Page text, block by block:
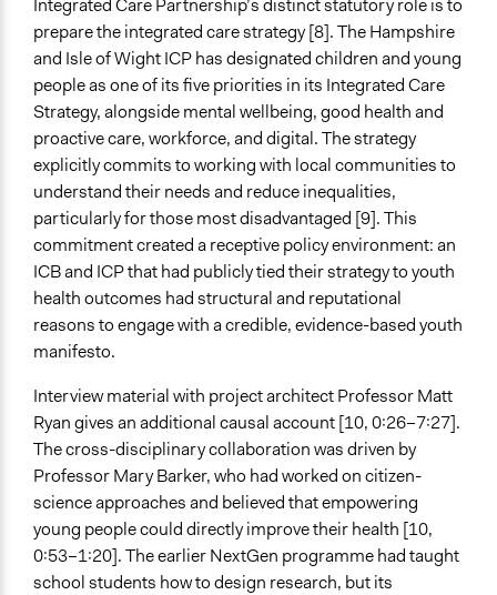
Expert Presentations
Decision Methods
General Agreement/Consensus
If Voting
Unanimous Decision
Communication of Insights & Outcomes
Public Report
Public Hearings/Meetings
Artistic Expression
Artificial Intelligence / Machine Learning
No
Argument Tools
No
Facilitator Automation
Not At All
Face to Face and Online Integration
Together Synchronously
Integrated Care Partnership’s distinct statutory role is to
prepare the integrated care strategy [8]. The Hampshire
and Isle of Wight ICP has designated children and young
people as one of its five priorities in its Integrated Care
Strategy, alongside mental wellbeing, good health and
proactive care, workforce, and digital. The strategy
explicitly commits to working with local communities to
understand their needs and reduce inequalities,
particularly for those most disadvantaged [9]. This
commitment created a receptive policy environment: an
ICB and ICP that had publicly tied their strategy to youth
health outcomes had structural and reputational
reasons to engage with a credible, evidence-based youth
manifesto.
Interview material with project architect Professor Matt
Ryan gives an additional causal account [10, 0:26–7:27].
The cross-disciplinary collaboration was driven by
Professor Mary Barker, who had worked on citizen-
science approaches and believed that empowering
young people could directly improve their health [10,
0:53–1:20]. The earlier NextGen programme had taught
school students how to design research, but its